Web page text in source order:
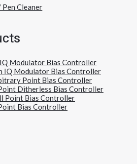
Pen Cleaner
Modulator Bias Controller
IQ Modulator Bias Controller
Point Bias Controller
Ditherless Bias Controller
Point Bias Controller
Bias Controller